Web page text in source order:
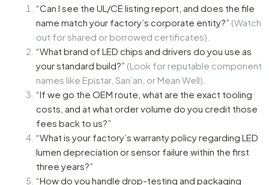
“Can I see the UL/CE listing report, and does the file
name match your factory’s corporate entity?” (Watch
out for shared or borrowed certificates).
“What brand of LED chips and drivers do you use as
your standard build?” (Look for reputable component
names like Epistar, San’an, or Mean Well).
“If we go the OEM route, what are the exact tooling
costs, and at what order volume do you credit those
fees back to us?”
“What is your factory’s warranty policy regarding LED
lumen depreciation or sensor failure within the first
three years?”
“How do you handle drop-testing and packaging